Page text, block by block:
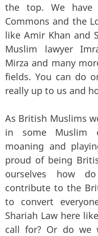
the top. We
Commons and the
like Amir Khan and
Muslim lawyer
Mirza and many
fields. You can do
really up to us and
As British Muslims
in some Muslim
moaning and
proud of being
ourselves how
contribute to the
to convert
Shariah Law here
call for? Or do we